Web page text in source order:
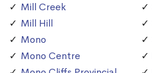
Mill Creek
Mill Hill
Mono
Mono Centre